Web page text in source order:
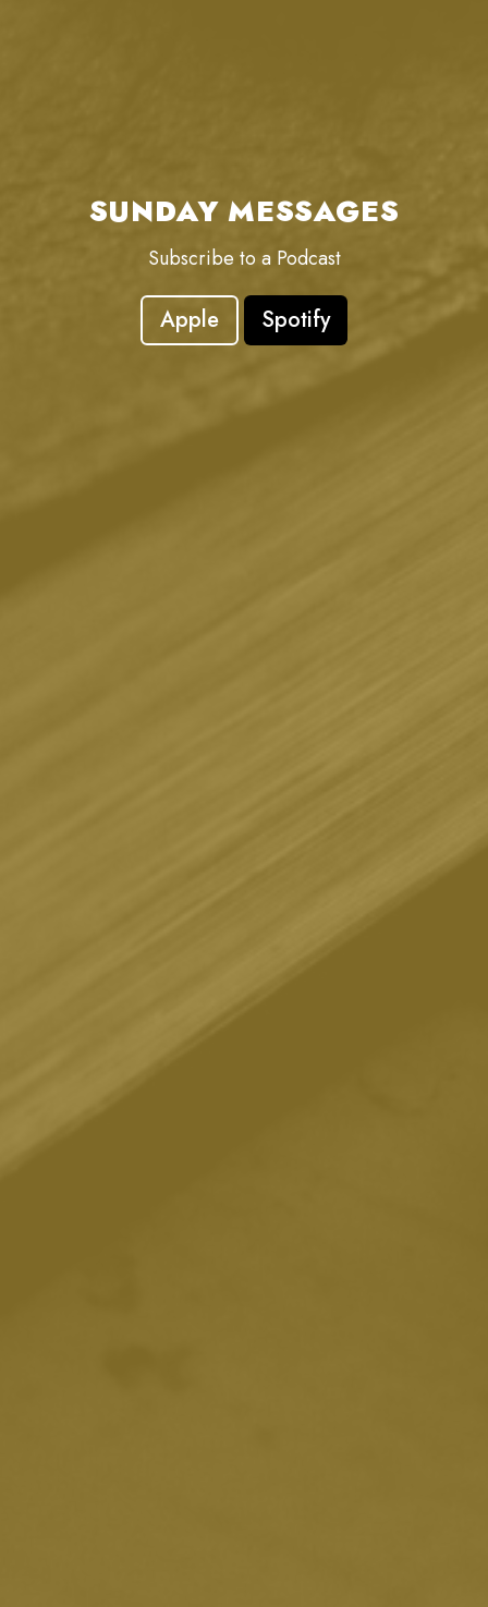
SUNDAY MESSAGES
Subscribe to a Podcast
Apple Spotify